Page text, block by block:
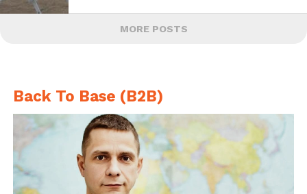
MORE POSTS
Back To Base (B2B)